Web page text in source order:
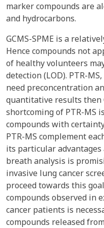
marker compounds are
and hydrocarbons.
GCMS-SPME is a
Hence compounds not
of healthy volunteers
detection (LOD). PTR-
need preconcentration
quantitative results then
shortcoming of PTR-MS
compounds with
PTR-MS complement
its particular advantages
breath analysis is
invasive lung cancer
proceed towards this
compounds observed in
cancer patients is
compounds released